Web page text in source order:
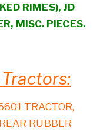
RIMES), JD
MISC. PIECES.
TRACTOR,
RUBBER